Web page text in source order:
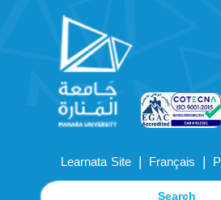
Learnata Site | Français |